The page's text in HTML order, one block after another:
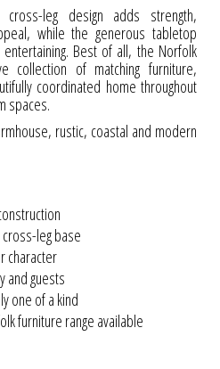
leg design adds strength,
while the generous tabletop
Best of all, the Norfolk
collection of matching furniture,
coordinated home throughout
spaces.
rustic, coastal and modern
leg base
character
and guests
one of a kind
furniture range available